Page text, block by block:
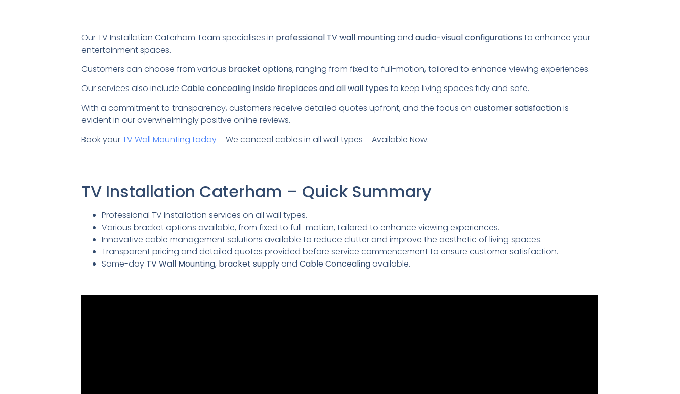
Our TV Installation Caterham Team specialises in professional TV wall mountingandaudio-visual configurations to enhance your
entertainment spaces.
Customers can choose from various bracket options, ranging from fixed to full-motion, tailored to enhance viewing experiences.
Our services also includeCable concealing inside fireplaces and all wall types to keep living spaces tidy and safe.
With a commitment to transparency, customers receive detailed quotes upfront, and the focus oncustomer satisfactionis
evident in our overwhelmingly positive online reviews.
Book yourTV Wall Mounting today – We conceal cables in all wall types – Available Now.
TV Installation Caterham – Quick Summary
Professional TV Installation services on all wall types.
Various bracket options available, from fixed to full-motion, tailored to enhance viewing experiences.
Innovative cable management solutions available to reduce clutter and improve the aesthetic of living spaces.
Transparent pricing and detailed quotes provided before service commencement to ensure customer satisfaction.
Same-day TV Wall Mounting, bracket supplyandCable Concealingavailable.